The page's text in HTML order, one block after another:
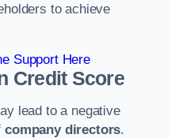
to achieve
Support Here
Credit Score
lead to a negative
company directors.